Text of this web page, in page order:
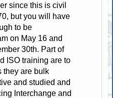
since this is civil
but you will have
to be
on May 16 and
30th. Part of
ISO training are to
they are bulk
and studied and
Interchange and